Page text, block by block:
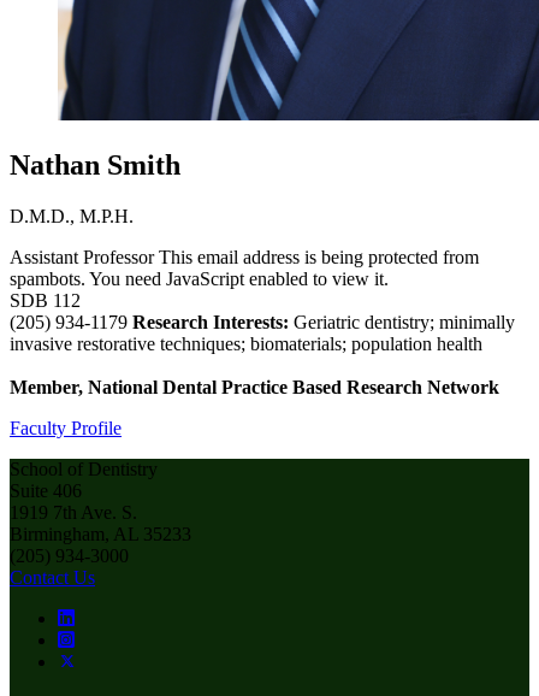
Nathan Smith
D.M.D., M.P.H.
Assistant Professor This email address is being protected from
spambots. You need JavaScript enabled to view it.
SDB 112
(205) 934-1179 Research Interests: Geriatric dentistry; minimally
invasive restorative techniques; biomaterials; population health
Member, National Dental Practice Based Research Network
Faculty Profile
School of Dentistry
Suite 406
1919 7th Ave. S.
Birmingham, AL 35233
(205) 934-3000
Contact Us